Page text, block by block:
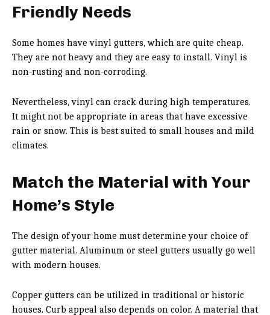
Friendly Needs
Some homes have vinyl gutters, which are quite cheap.
They are not heavy and they are easy to install. Vinyl is
non-rusting and non-corroding.
Nevertheless, vinyl can crack during high temperatures.
It might not be appropriate in areas that have excessive
rain or snow. This is best suited to small houses and mild
climates.
Match the Material with Your
Home’s Style
The design of your home must determine your choice of
gutter material. Aluminum or steel gutters usually go well
with modern houses.
Copper gutters can be utilized in traditional or historic
houses. Curb appeal also depends on color. A material that